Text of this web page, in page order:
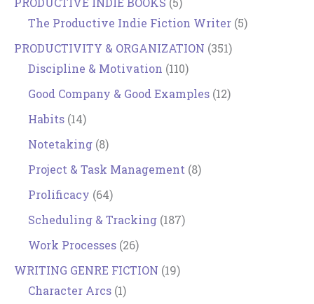
The Productive Indie Fiction Writer (5)
PRODUCTIVITY & ORGANIZATION (351)
Discipline & Motivation (110)
Good Company & Good Examples (12)
Habits (14)
Notetaking (8)
Project & Task Management (8)
Prolificacy (64)
Scheduling & Tracking (187)
Work Processes (26)
WRITING GENRE FICTION (19)
Character Arcs (1)